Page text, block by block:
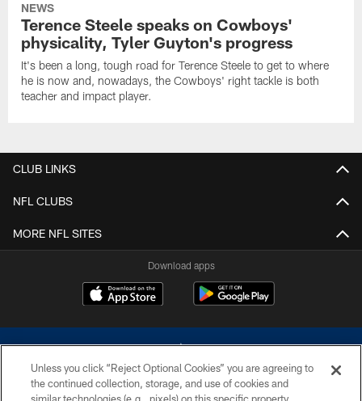
NEWS
Terence Steele speaks on Cowboys'
physicality, Tyler Guyton's progress
It's been a long, tough road for Terence Steele to get to where
he is now and, nowadays, the Cowboys' right tackle is both
teacher and impact player.
CLUB LINKS
NFL CLUBS
MORE NFL SITES
Download apps
Unless you click “Reject Optional Cookies” you are agreeing to
the continued collection, storage, and use of cookies and